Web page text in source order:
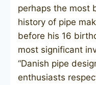
perhaps the most
history of pipe
before his 16
most significant
“Danish pipe
enthusiasts